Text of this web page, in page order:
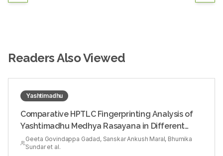
Readers Also Viewed
Yashtimadhu
Comparative HPTLC Fingerprinting Analysis of
Yashtimadhu Medhya Rasayana in Different
Media
Geeta Govindappa Gadad, Sanskar Ankush Maral, Bhumika
Sundar et al.